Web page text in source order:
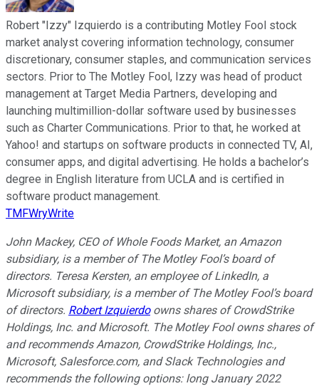
Robert "Izzy" Izquierdo is a contributing Motley Fool stock
market analyst covering information technology, consumer
discretionary, consumer staples, and communication services
sectors. Prior to The Motley Fool, Izzy was head of product
management at Target Media Partners, developing and
launching multimillion-dollar software used by businesses
such as Charter Communications. Prior to that, he worked at
Yahoo! and startups on software products in connected TV, AI,
consumer apps, and digital advertising. He holds a bachelor’s
degree in English literature from UCLA and is certified in
software product management.
TMFWryWrite
John Mackey, CEO of Whole Foods Market, an Amazon
subsidiary, is a member of The Motley Fool’s board of
directors. Teresa Kersten, an employee of LinkedIn, a
Microsoft subsidiary, is a member of The Motley Fool’s board
of directors. Robert Izquierdoowns shares of CrowdStrike
Holdings, Inc. and Microsoft. The Motley Fool owns shares of
and recommends Amazon, CrowdStrike Holdings, Inc.,
Microsoft, Salesforce.com, and Slack Technologies and
recommends the following options: long January 2022